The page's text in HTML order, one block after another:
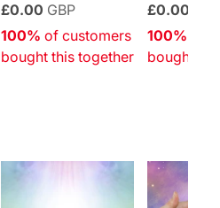
(Free Self-
Attunement)
£0.00 GBP
100% of customers
bought this together
(Free Self-
£0.00
100%
bought